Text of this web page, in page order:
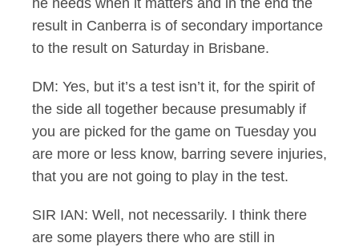
he needs when it matters and in the end the
result in Canberra is of secondary importance
to the result on Saturday in Brisbane.
DM: Yes, but it’s a test isn’t it, for the spirit of
the side all together because presumably if
you are picked for the game on Tuesday you
are more or less know, barring severe injuries,
that you are not going to play in the test.
SIR IAN: Well, not necessarily. I think there
are some players there who are still in